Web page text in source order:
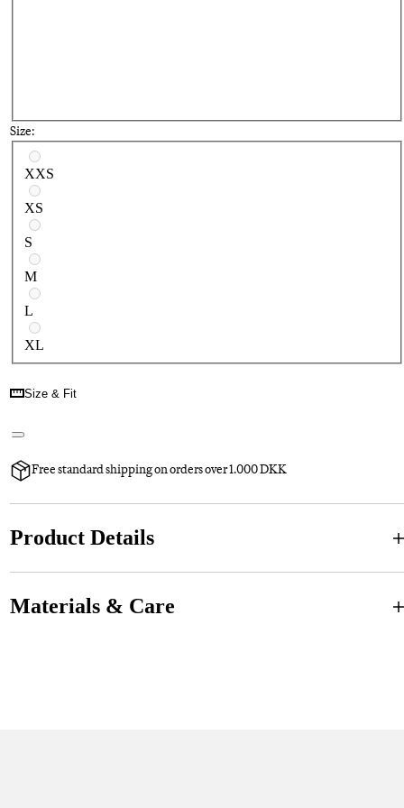
Size:
Select a size
XXS
XS
S
M
L
XL
Size & Fit
Free standard shipping on orders over 1.000 DKK
Product Details
Materials & Care